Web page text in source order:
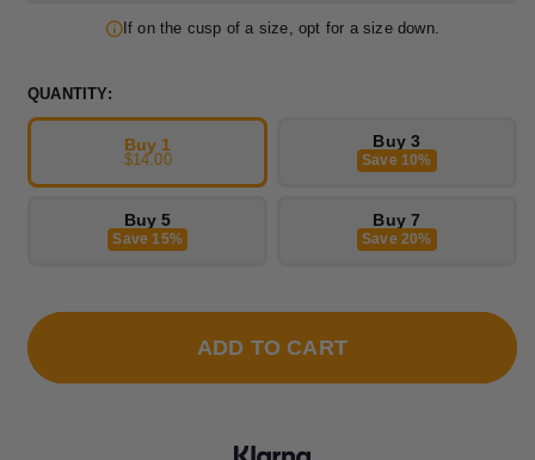
If on the cusp of a size, opt for a size down.
QUANTITY:
Buy 1
$14.00
Buy 3
Save 10%
Buy 5
Save 15%
Buy 7
Save 20%
ADD TO CART